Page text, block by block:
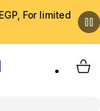
For limited
My